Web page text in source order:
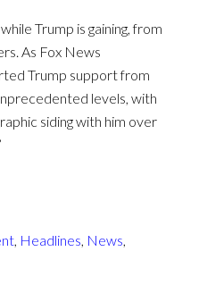
Trump is gaining, from
As Fox News
Trump support from
levels, with
siding with him over
Headlines News